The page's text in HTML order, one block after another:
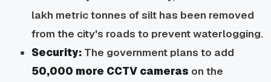
lakh metric tonnes of silt has been removed
from the city's roads to prevent waterlogging.
Security: The government plans to add
50,000 more CCTV cameras on the